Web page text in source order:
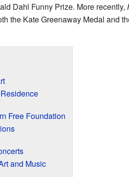
Dahl Funny Prize. More recently,
the Kate Greenaway Medal and
Free Foundation
and Music